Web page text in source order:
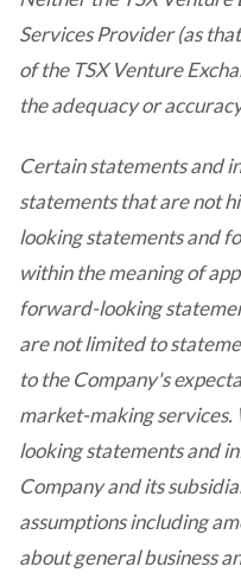
Services Provider (as
of the TSX Venture
the adequacy or
Certain statements and
statements that are not
looking statements and
within the meaning of
forward-looking
are not limited to
to the Company's
market-making
looking statements and
Company and its
assumptions including
about general business